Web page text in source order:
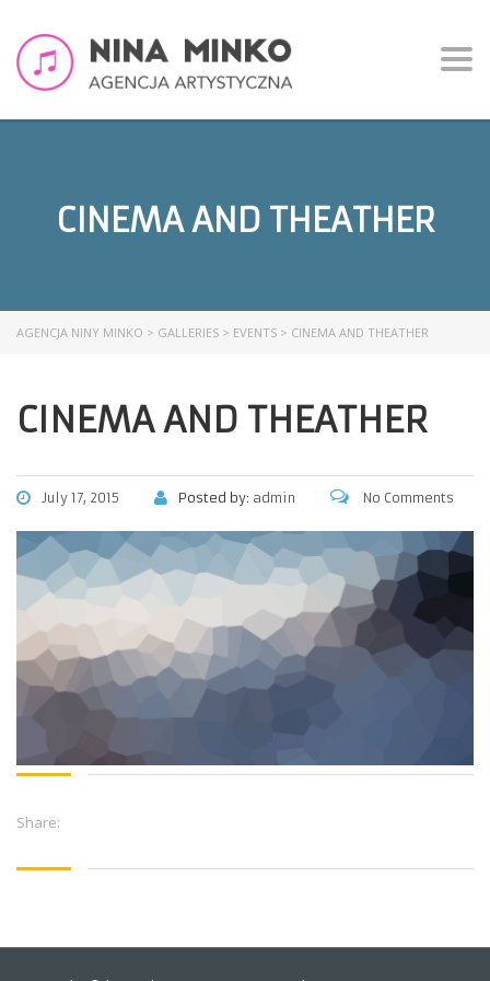
CINEMA AND THEATHER
AGENCJA NINY MINKO > GALLERIES > EVENTS > CINEMA AND THEATHER
CINEMA AND THEATHER
July 17, 2015 Posted by: admin No Comments
Share: